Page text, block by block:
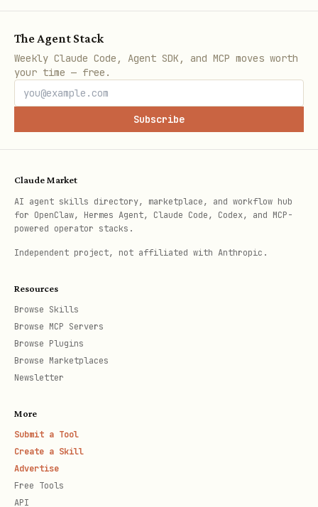
The Agent Stack
Weekly Claude Code, Agent SDK, and MCP moves worth
your time — free.
Subscribe
Claude Market
AI agent skills directory, marketplace, and workflow hub
for OpenClaw, Hermes Agent, Claude Code, Codex, and MCP-
powered operator stacks.
Independent project, not affiliated with Anthropic.
Resources
Browse Skills
Browse MCP Servers
Browse Plugins
Browse Marketplaces
Newsletter
More
Submit a Tool
Create a Skill
Advertise
Free Tools
API